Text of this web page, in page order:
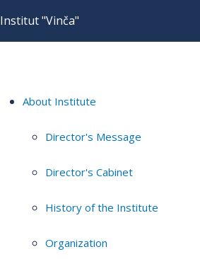
Institut "Vinča"
About Institute
Director's Message
Director's Cabinet
History of the Institute
Organization